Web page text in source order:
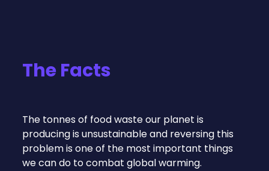
The Facts
The tonnes of food waste our planet is
producing is unsustainable and reversing this
problem is one of the most important things
we can do to combat global warming.